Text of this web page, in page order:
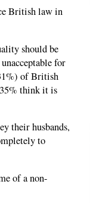
British law in
should be
for
of British
think it is
their husbands,
to
of a non-